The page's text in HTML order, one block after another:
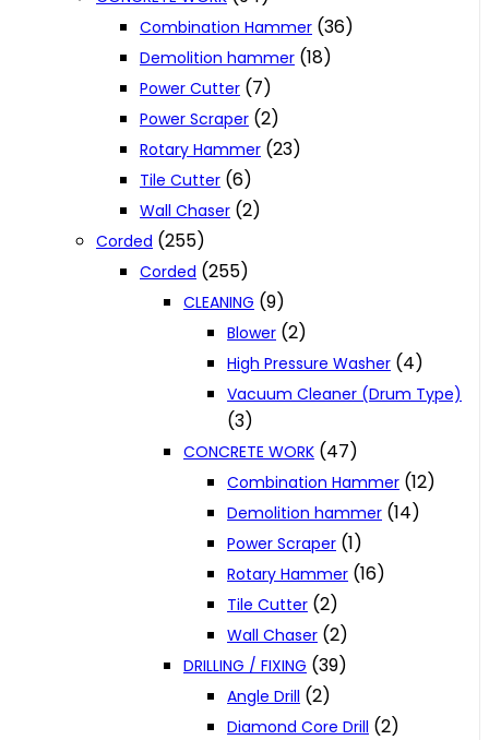
Combination Hammer (36)
Demolition hammer (18)
Power Cutter (7)
Power Scraper (2)
Rotary Hammer (23)
Tile Cutter (6)
Wall Chaser (2)
Corded (255)
Corded (255)
CLEANING (9)
Blower (2)
High Pressure Washer (4)
Vacuum Cleaner (Drum Type)
(3)
CONCRETE WORK (47)
Combination Hammer (12)
Demolition hammer (14)
Power Scraper (1)
Rotary Hammer (16)
Tile Cutter (2)
Wall Chaser (2)
DRILLING / FIXING (39)
Angle Drill (2)
Diamond Core Drill (2)